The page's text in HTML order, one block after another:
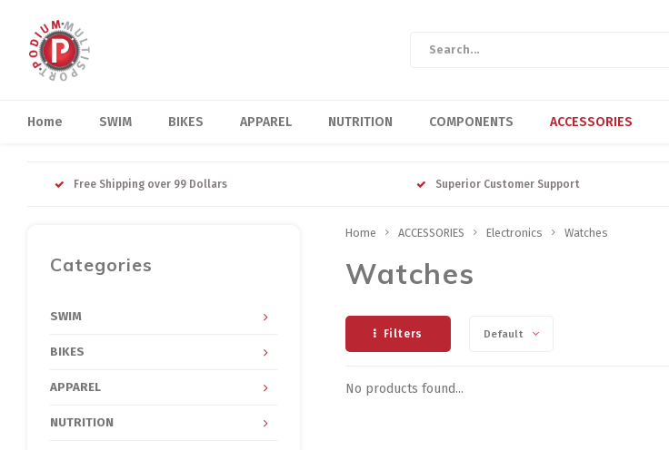
Home SWIM BIKES APPAREL NUTRITION COMPONENTS ACCESSORIES
Free Shipping over 99 Dollars Superior Customer Support
Categories
SWIM
BIKES
APPAREL
NUTRITION
Home ACCESSORIES Electronics Watches
Watches
Filters Default
No products found...